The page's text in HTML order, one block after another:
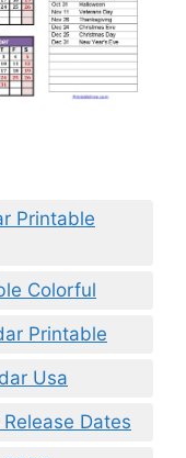
Printable
Colorful
Printable
Usa
Dates